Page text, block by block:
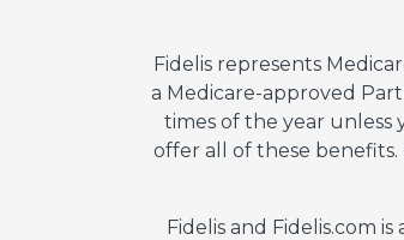
Fidelis represents
a Medicare-approved
times of the year unless
offer all of these benefits.
Fidelis and Fidelis.com